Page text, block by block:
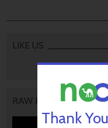
LIKE US
RAW PODCAST
Thank